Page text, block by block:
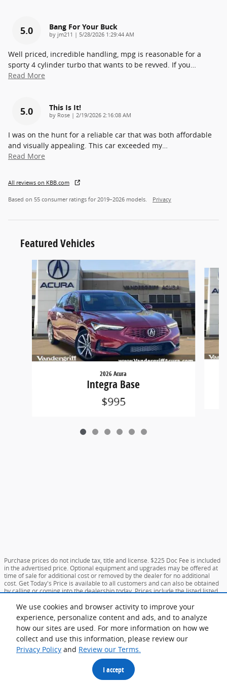
We use cookies and browser activity to improve your
experience, personalize content and ads, and to analyze
how our sites are used. For more information on how we
collect and use this information, please review our
Privacy Policy and Review our Terms.
I accept
5.0 Bang For Your Buck
by jm211 | on
5/28/2026 1:29:44 AM
Well priced, incredible handling, mpg is reasonable for a
sporty 4 cylinder turbo that wants to be revved. If you
Read More
5.0 This Is It!
by Rose | on
2/19/2026 2:16:08 AM
I was on the hunt for a reliable car that was both affordable
and visually appealing. This car exceeded my
Read More
All reviews on KBB.com
Based on 55 consumer ratings for 2019–2026 models. Privacy
Featured Vehicles
2026 Acura
Integra Base
$995
Purchase prices do not include tax, title and license. $225 Doc Fee is included
in the advertised price. Optional equipment and upgrades may be offered at
time of sale for additional cost or removed by the dealer for no additional
cost. Get Today's Price is available to all customers and can also be obtained
by calling or coming into the dealership today. Prices include the listed listed
typographical, technical, or misprint errors. Inventory is subject to prior sale.
Contact us via phone or email for more details.
**MPG Based on Current Year EPA mileage ratings. Use for comparison purposes only.
Your mileage will vary depending on driving conditions, how you drive and maintain your
vehicle, battery-pack age/condition, and other factors.